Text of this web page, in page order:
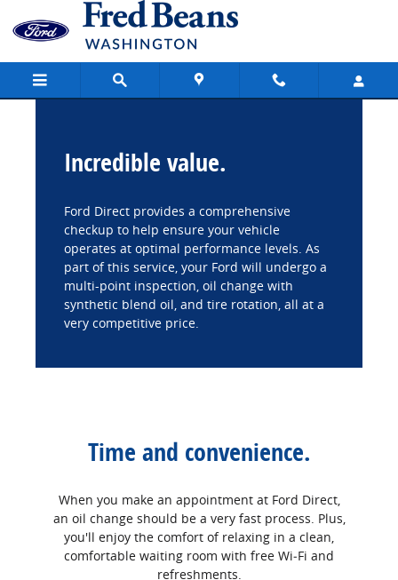
Skip to main content
Fred Beans Ford of Washington
Incredible value.
Ford Direct provides a comprehensive
checkup to help ensure your vehicle
operates at optimal performance levels. As
part of this service, your Ford will undergo a
multi-point inspection, oil change with
synthetic blend oil, and tire rotation, all at a
very competitive price.
Time and convenience.
When you make an appointment at Ford Direct,
an oil change should be a very fast process. Plus,
you'll enjoy the comfort of relaxing in a clean,
comfortable waiting room with free Wi‐Fi and
refreshments.